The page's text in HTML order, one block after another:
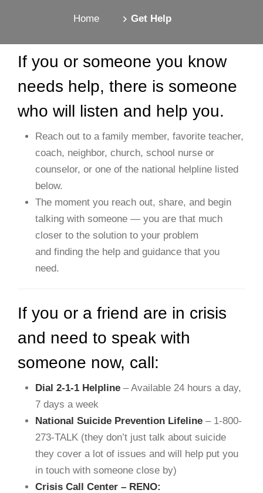
Home Get Help
If you or someone you know
needs help, there is someone
who will listen and help you.
Reach out to a family member, favorite teacher,
coach, neighbor, church, school nurse or
counselor, or one of the national helpline listed
below.
The moment you reach out, share, and begin
talking with someone — you are that much
closer to the solution to your problem
and finding the help and guidance that you
need.
If you or a friend are in crisis
and need to speak with
someone now, call:
Dial 2-1-1 Helpline – Available 24 hours a day,
7 days a week
National Suicide Prevention Lifeline – 1-800-
273-TALK (they don’t just talk about suicide
they cover a lot of issues and will help put you
in touch with someone close by)
Crisis Call Center – RENO: